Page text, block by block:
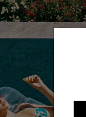
TOGETHER